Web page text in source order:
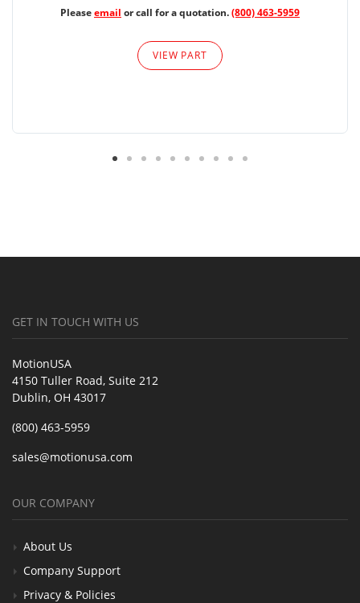
Pleaseemail or call for a quotation.(800) 463-5959
VIEW PART
GET IN TOUCH WITH US
MotionUSA
4150 Tuller Road, Suite 212
Dublin, OH 43017
(800) 463-5959
sales@motionusa.com
OUR COMPANY
About Us
Company Support
Privacy & Policies